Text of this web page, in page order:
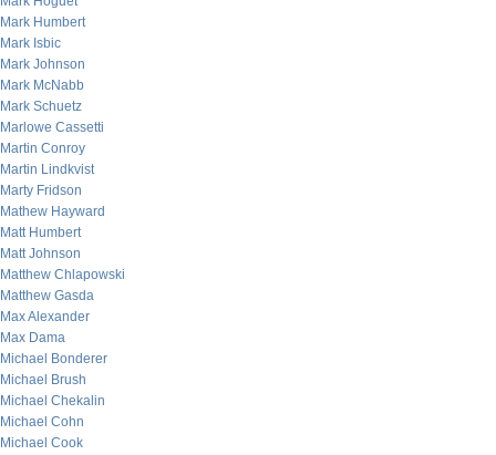
Mark Humbert
Mark Isbic
Mark Johnson
Mark McNabb
Mark Schuetz
Marlowe Cassetti
Martin Conroy
Martin Lindkvist
Marty Fridson
Mathew Hayward
Matt Humbert
Matt Johnson
Matthew Chlapowski
Matthew Gasda
Max Alexander
Max Dama
Michael Bonderer
Michael Brush
Michael Chekalin
Michael Cohn
Michael Cook